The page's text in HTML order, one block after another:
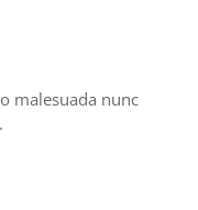
malesuada nunc